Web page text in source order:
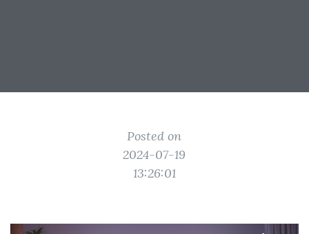
Posted on
2024-07-19
13:26:01